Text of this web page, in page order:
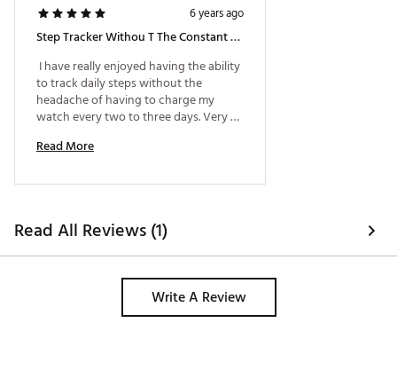
Battery Life: 2 years (CR2016 battery)
1-Year Limited Manufacturer’s Warranty
Style: GBA800
Brand :Casio
SKU:20441089
6 years ago
Step Tracker Withou T The Constant Charging
I have really enjoyed having the ability
to track daily steps without the
headache of having to charge my
watch every two to three days. Very
the quality associated with the G-
Read More
Read All Reviews (1)
Write A Review